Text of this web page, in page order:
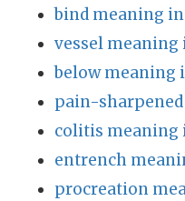
bind meaning
vessel
below meaning
pain-
colitis meaning
entrench
procreation